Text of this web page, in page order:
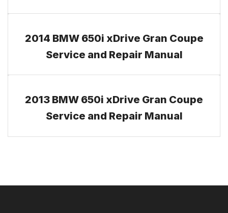
2014 BMW 650i xDrive Gran Coupe
Service and Repair Manual
2013 BMW 650i xDrive Gran Coupe
Service and Repair Manual